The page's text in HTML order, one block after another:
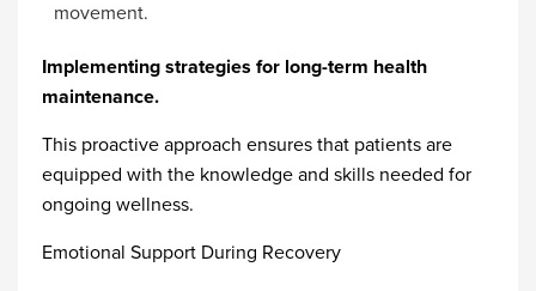
movement.
Implementing strategies for long-term health
maintenance.
This proactive approach ensures that patients are
equipped with the knowledge and skills needed for
ongoing wellness.
Emotional Support During Recovery